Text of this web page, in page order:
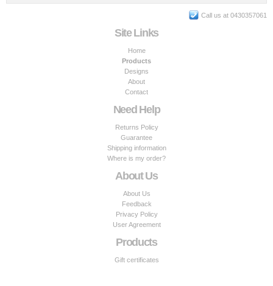
Call us at 0430357061
Site Links
Home
Products
Designs
About
Contact
Need Help
Returns Policy
Guarantee
Shipping information
Where is my order?
About Us
About Us
Feedback
Privacy Policy
User Agreement
Products
Gift certificates